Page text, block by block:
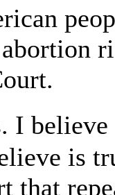
believe
is
that